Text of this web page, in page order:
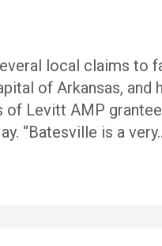
local claims to
of Arkansas,
of Levitt AMP
“Batesville is a